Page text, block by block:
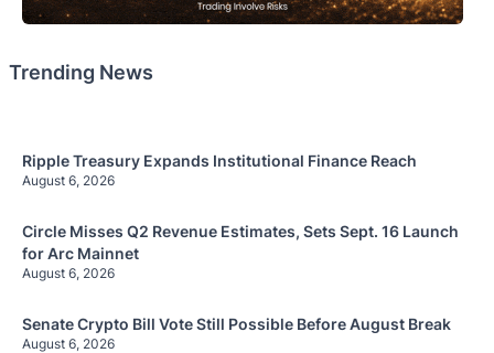
Trending News
Ripple Treasury Expands Institutional Finance Reach
August 6, 2026
Circle Misses Q2 Revenue Estimates, Sets Sept. 16 Launch
for Arc Mainnet
August 6, 2026
Senate Crypto Bill Vote Still Possible Before August Break
August 6, 2026